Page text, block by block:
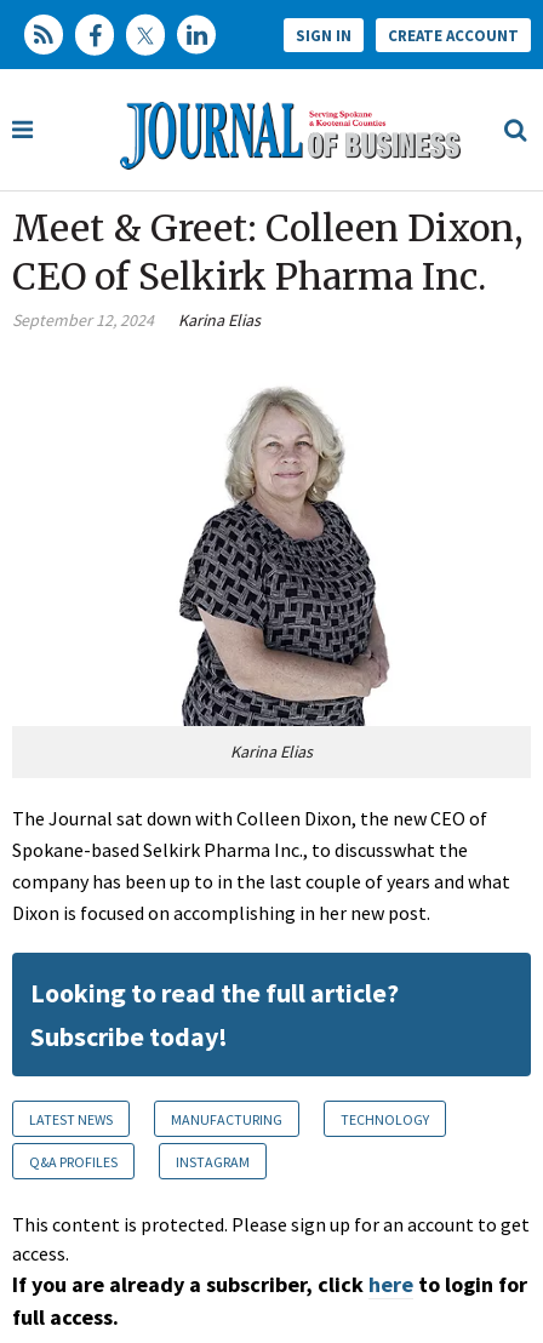
SIGN IN CREATE ACCOUNT
Meet & Greet: Colleen Dixon,
CEO of Selkirk Pharma Inc.
September 12, 2024 Karina Elias
Karina Elias
The Journal sat down with Colleen Dixon, the new CEO of
Spokane-based Selkirk Pharma Inc., to discusswhat the
company has been up to in the last couple of years and what
Dixon is focused on accomplishing in her new post.
Looking to read the full article?
Subscribe today!
LATEST NEWS MANUFACTURING TECHNOLOGY
Q&A PROFILES INSTAGRAM
This content is protected. Please sign up for an account to get
access.
If you are already a subscriber, click here to login for
full access.